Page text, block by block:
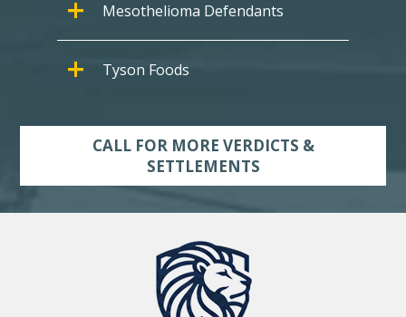
Mesothelioma Defendants
Tyson Foods
CALL FOR MORE VERDICTS &
SETTLEMENTS